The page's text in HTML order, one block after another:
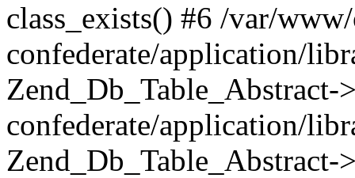
class_exists() #6 /var/
confederate/application/
confederate/application/